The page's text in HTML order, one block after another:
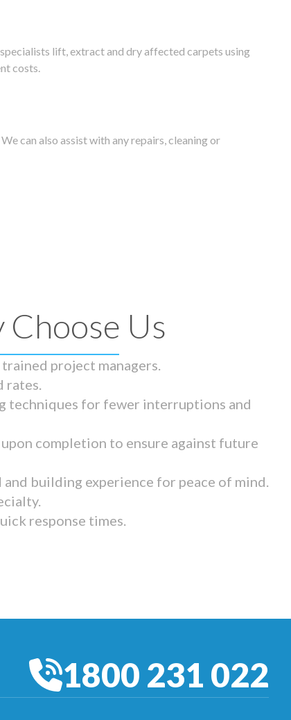
lift, extract and dry affected carpets using
costs.
can also assist with any repairs, cleaning or
Choose Us
project managers.
rates.
techniques for fewer interruptions and
completion to ensure against future
building experience for peace of mind.
response times.
1800 231 022